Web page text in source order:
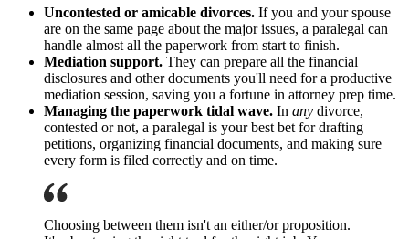
Uncontested or amicable divorces. If you and your spouse
are on the same page about the major issues, a paralegal can
handle almost all the paperwork from start to finish.
Mediation support. They can prepare all the financial
disclosures and other documents you'll need for a productive
mediation session, saving you a fortune in attorney prep time.
Managing the paperwork tidal wave. In any divorce,
contested or not, a paralegal is your best bet for drafting
petitions, organizing financial documents, and making sure
every form is filed correctly and on time.
Choosing between them isn't an either/or proposition.